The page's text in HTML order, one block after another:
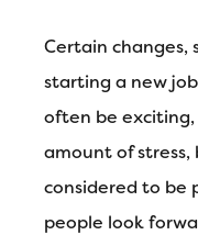
Certain changes,
starting a new
often be exciting,
amount of
considered to be
people look